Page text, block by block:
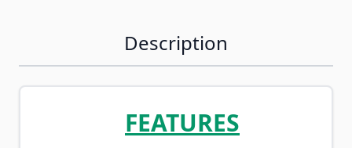
Description
FEATURES